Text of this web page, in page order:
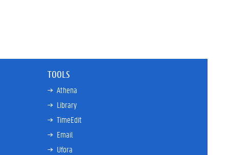
TOOLS
Athena
Library
TimeEdit
Email
Ufora